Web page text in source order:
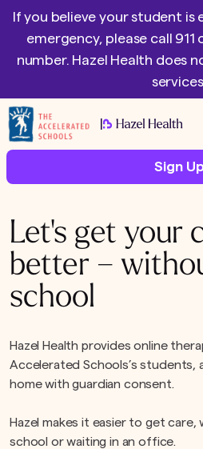
If you believe your student is
emergency, please call
number. Hazel Health does
services.
|
Sign
Let's get your
better –
school
Hazel Health provides online
Accelerated Schools’s students,
home with guardian consent.
Hazel makes it easier to get
school or waiting in an office.